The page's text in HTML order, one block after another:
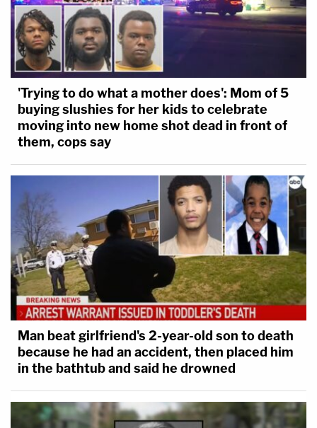
'Trying to do what a mother does': Mom of 5
buying slushies for her kids to celebrate
moving into new home shot dead in front of
them, cops say
Man beat girlfriend's 2-year-old son to death
because he had an accident, then placed him
in the bathtub and said he drowned